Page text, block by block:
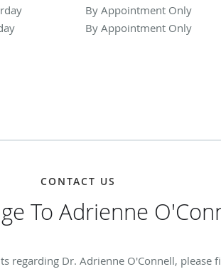
By Appointment Only
By Appointment Only
By Appointment Only
By Appointment Only
CONTACT US
To Adrienne
regarding Dr. Adrienne O'Connell,